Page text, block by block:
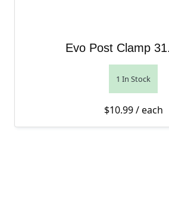
Evo Post Clamp
1 In Stock
$10.99/ each